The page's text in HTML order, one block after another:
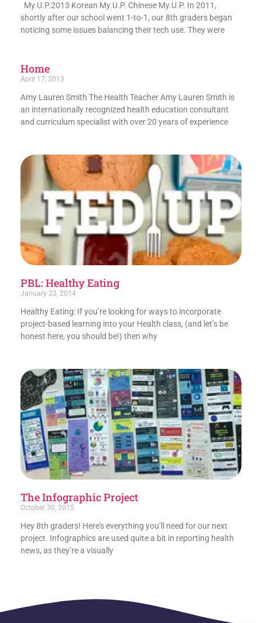
My.U.P.2013 Korean My.U.P. Chinese My.U.P. In 2011,
shortly after our school went 1-to-1, our 8th graders began
noticing some issues balancing their tech use. They were
Home
April 17, 2013
Amy Lauren Smith The Health Teacher Amy Lauren Smith is
an internationally recognized health education consultant
and curriculum specialist with over 20 years of experience
PBL: Healthy Eating
January 23, 2014
Healthy Eating: If you’re looking for ways to incorporate
project-based learning into your Health class, (and let’s be
honest here, you should be!) then why
The Infographic Project
October 30, 2015
Hey 8th graders! Here’s everything you’ll need for our next
project. Infographics are used quite a bit in reporting health
news, as they’re a visually